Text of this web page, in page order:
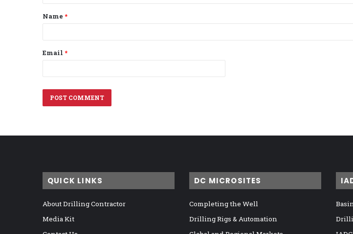
t
*
Name *
Email *
QUICK LINKS
About Drilling Contractor
Media Kit
DC MICROSITES
Completing the Well
Drilling Rigs & Automation